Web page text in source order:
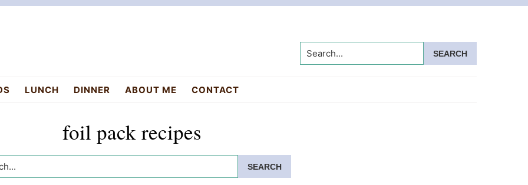
Search...
LUNCH DINNER ABOUT ME CONTACT
foil pack recipes